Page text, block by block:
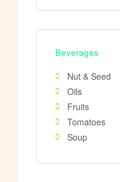
Beverages
Nut & Seed
Oils
Fruits
Tomatoes
Soup